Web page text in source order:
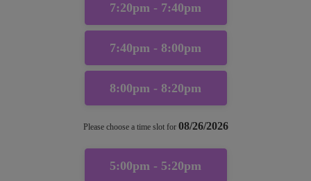
7:20pm - 7:40pm
7:40pm - 8:00pm
8:00pm - 8:20pm
Please choose a time slot for 08/26/2026
5:00pm - 5:20pm